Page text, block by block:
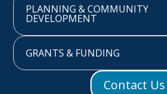
PLANNING & COMMUNITY
DEVELOPMENT
GRANTS & FUNDING
Contact Us